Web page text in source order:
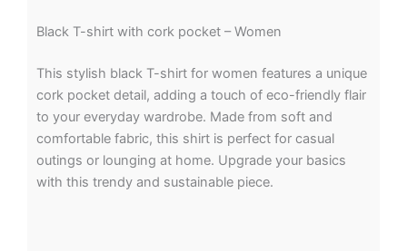
Black T-shirt with cork pocket – Women
This stylish black T-shirt for women features a unique
cork pocket detail, adding a touch of eco-friendly flair
to your everyday wardrobe. Made from soft and
comfortable fabric, this shirt is perfect for casual
outings or lounging at home. Upgrade your basics
with this trendy and sustainable piece.